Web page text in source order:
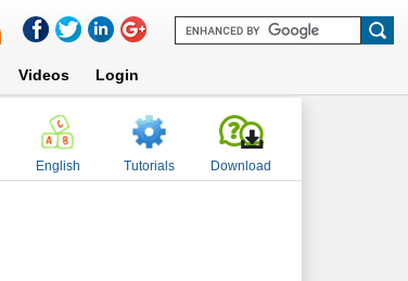
Videos Login
English Tutorials Download